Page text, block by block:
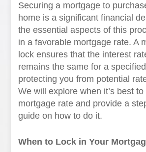
Securing a mortgage to
home is a significant financial
the essential aspects of this
in a favorable mortgage rate. A
lock ensures that the interest
remains the same for a
protecting you from potential
We will explore when it’s best
mortgage rate and provide a
guide on how to do it.
When to Lock in Your